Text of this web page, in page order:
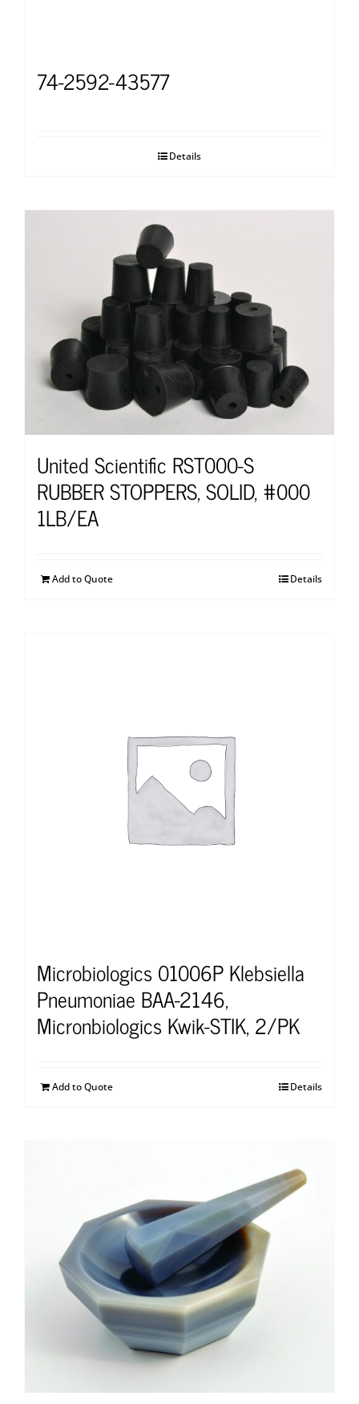
74-2592-43577
Details
United Scientific RST000-S
RUBBER STOPPERS, SOLID, #000
1LB/EA
Add to Quote Details
Microbiologics 01006P Klebsiella
Pneumoniae BAA-2146,
Micronbiologics Kwik-STIK, 2/PK
Add to Quote Details